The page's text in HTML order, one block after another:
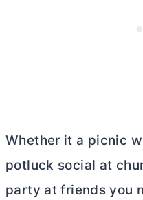
Whether it a picnic
potluck social at
party at friends you